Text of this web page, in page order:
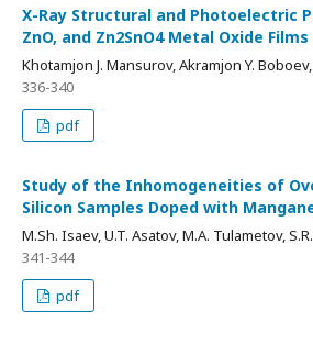
X-Ray Structural and Photoelectric
ZnO, and Zn2SnO4 Metal Oxide Films
Khotamjon J. Mansurov, Akramjon Y.
336-340
pdf
Study of the Inhomogeneities of
Silicon Samples Doped with
M.Sh. Isaev, U.T. Asatov, M.A. Tulametov,
341-344
pdf